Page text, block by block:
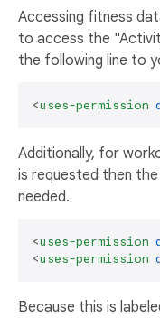
Accessing fitness
to access the
the following line to
<uses-permission
Additionally, for
is requested then
needed.
<uses-permission
<uses-permission
Because this is